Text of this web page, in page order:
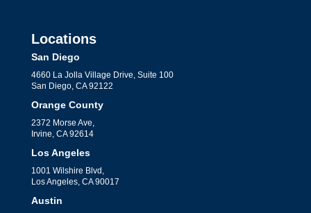
Locations
San Diego
4660 La Jolla Village Drive, Suite 100
San Diego, CA 92122
Orange County
2372 Morse Ave,
Irvine, CA 92614
Los Angeles
1001 Wilshire Blvd,
Los Angeles, CA 90017
Austin